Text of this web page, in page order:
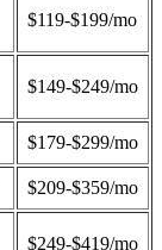
$119-$199/mo
$149-$249/mo
$179-$299/mo
$209-$359/mo
$249-$419/mo